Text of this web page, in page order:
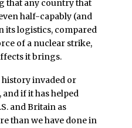
that any country that
half-capably (and
its logistics, compared
of a nuclear strike,
it brings.
invaded or
if it has helped
and Britain as
than we have done in